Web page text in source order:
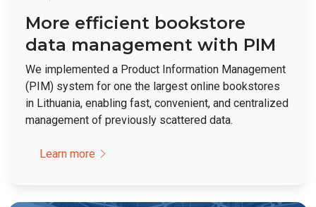
More efficient bookstore
data management with PIM
We implemented a Product Information Management
(PIM) system for one the largest online bookstores
in Lithuania, enabling fast, convenient, and centralized
management of previously scattered data.
Learn more